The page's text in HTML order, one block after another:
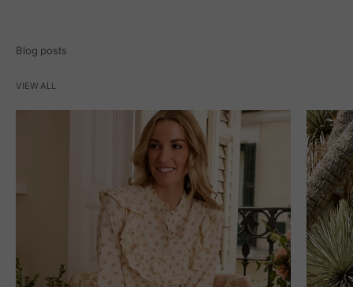
Blog posts
VIEW ALL